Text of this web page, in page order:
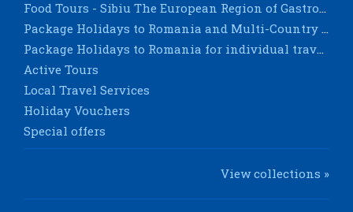
Food Tours - Sibiu The European Region of Gastronomy 2019
Package Holidays to Romania and Multi-Country Tours for groups
Package Holidays to Romania for individual travellers
Active Tours
Local Travel Services
Holiday Vouchers
Special offers
View collections »